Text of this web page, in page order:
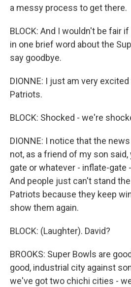
a messy process to get there.
BLOCK: And I wouldn't be fair
in one brief word about the
say goodbye.
DIONNE: I just am very
Patriots.
BLOCK: Shocked - we're
DIONNE: I notice that the
not, as a friend of my son said,
gate or whatever - inflate-gate
And people just can't stand
Patriots because they keep
show them again.
BLOCK: (Laughter). David?
BROOKS: Super Bowls are
good, industrial city against
we've got two chichi cities -